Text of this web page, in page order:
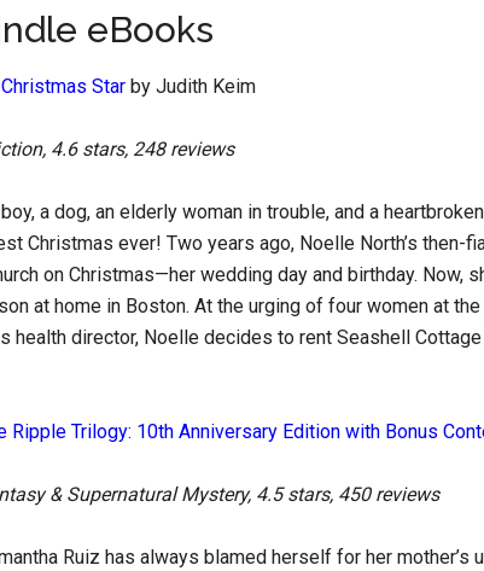
eBooks
Star by Judith Keim
4.6 stars, 248 reviews
a dog, an elderly woman in trouble, and a
Christmas ever! Two years ago, Noelle North’s then-
on Christmas—her wedding day and birthday. Now,
at home in Boston. At the urging of four women at
health director, Noelle decides to rent Seashell
Ripple Trilogy: 10th Anniversary Edition with Bonus
& Supernatural Mystery, 4.5 stars, 450 reviews
Ruiz has always blamed herself for her mother’s